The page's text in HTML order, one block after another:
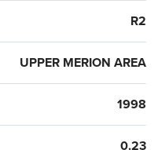
R2
UPPER MERION AREA
1998
0.23